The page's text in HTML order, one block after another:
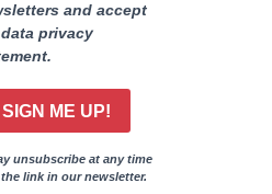
and accept
privacy
SIGN ME UP!
unsubscribe at any time
link in our newsletter.